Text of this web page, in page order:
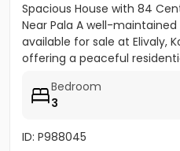
Spacious House with 84
Near Pala A well-
available for sale at Elivaly,
offering a peaceful
Bedroom
3
ID: P988045